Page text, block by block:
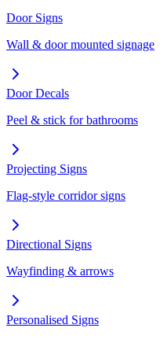
Door Signs
Wall & door mounted signage
Door Decals
Peel & stick for bathrooms
Projecting Signs
Flag-style corridor signs
Directional Signs
Wayfinding & arrows
Personalised Signs